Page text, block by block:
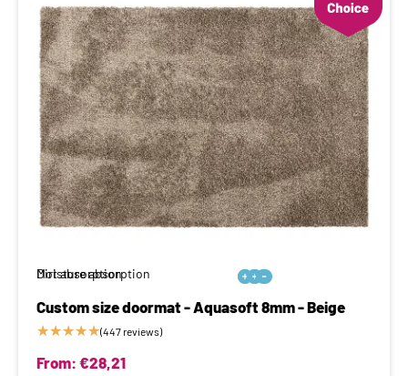
Moisture absorption 
Dirt absorption   
Custom size doormat - Aquasoft 8mm - Beige
★★★★★(447 reviews)
From: €28,21